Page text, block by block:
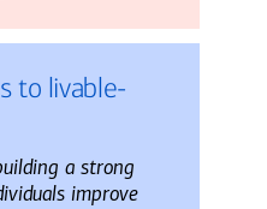
to livable-
a strong
improve